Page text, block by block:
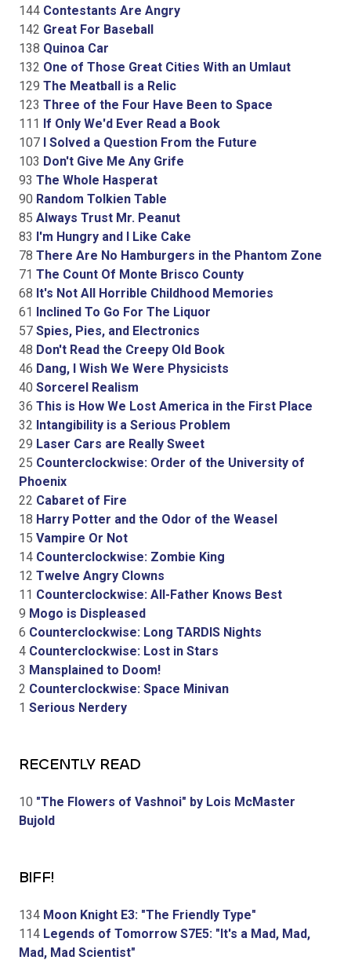
144 Contestants Are Angry
142 Great For Baseball
138 Quinoa Car
132 One of Those Great Cities With an Umlaut
129 The Meatball is a Relic
123 Three of the Four Have Been to Space
111 If Only We'd Ever Read a Book
107 I Solved a Question From the Future
103 Don't Give Me Any Grife
93 The Whole Hasperat
90 Random Tolkien Table
85 Always Trust Mr. Peanut
83 I'm Hungry and I Like Cake
78 There Are No Hamburgers in the Phantom Zone
71 The Count Of Monte Brisco County
68 It's Not All Horrible Childhood Memories
61 Inclined To Go For The Liquor
57 Spies, Pies, and Electronics
48 Don't Read the Creepy Old Book
46 Dang, I Wish We Were Physicists
40 Sorcerel Realism
36 This is How We Lost America in the First Place
32 Intangibility is a Serious Problem
29 Laser Cars are Really Sweet
25 Counterclockwise: Order of the University of
Phoenix
22 Cabaret of Fire
18 Harry Potter and the Odor of the Weasel
15 Vampire Or Not
14 Counterclockwise: Zombie King
12 Twelve Angry Clowns
11 Counterclockwise: All-Father Knows Best
9 Mogo is Displeased
6 Counterclockwise: Long TARDIS Nights
4 Counterclockwise: Lost in Stars
3 Mansplained to Doom!
2 Counterclockwise: Space Minivan
1 Serious Nerdery
RECENTLY READ
10 "The Flowers of Vashnoi" by Lois McMaster
Bujold
BIFF!
134 Moon Knight E3: "The Friendly Type"
114 Legends of Tomorrow S7E5: "It's a Mad, Mad,
Mad, Mad Scientist"